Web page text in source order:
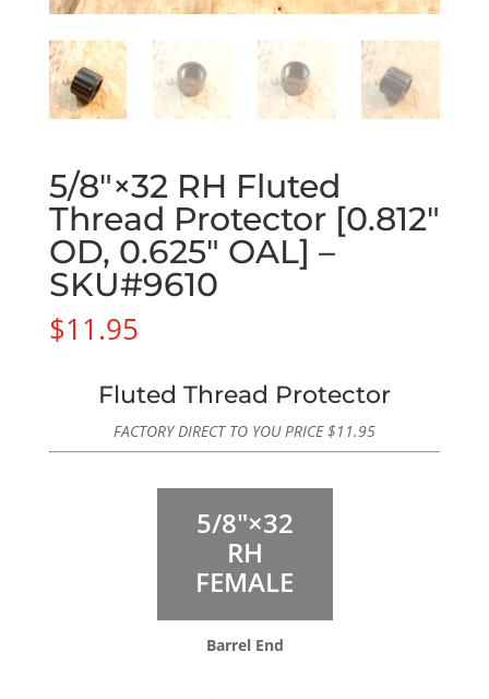
5/8″×32 RH Fluted
Thread Protector [0.812″
OD, 0.625″ OAL] –
SKU#9610
$11.95
Fluted Thread Protector
FACTORY DIRECT TO YOU PRICE$11.95
5/8″×32
RH
FEMALE
Barrel End